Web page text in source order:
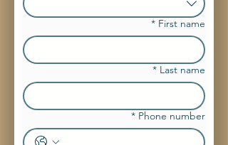
First name
*
Last name
*
Phone number
*